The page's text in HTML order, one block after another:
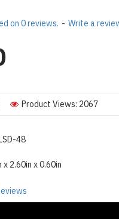
48
x 2.60in x 0.60in
Product Views: 2067
on 0 reviews. - Write a